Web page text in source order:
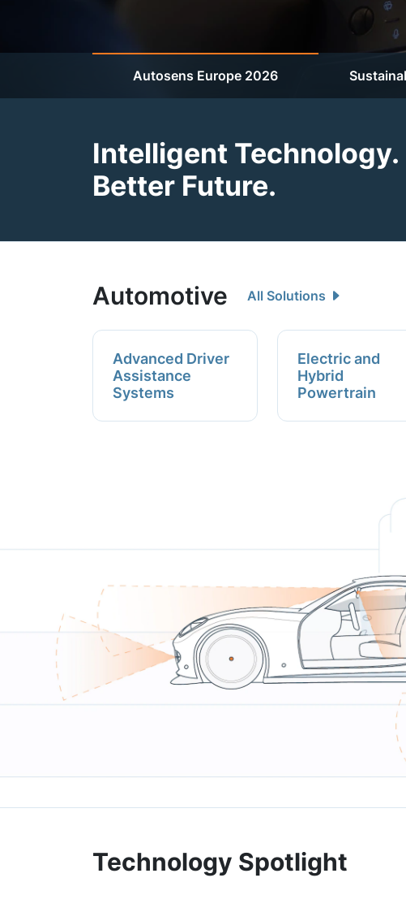
Autosens Europe 2026
Intelligent Technology.
Better Future.
Automotive All Solutions
Advanced Driver
Assistance
Systems
Electric and
Hybrid
Powertrain
Technology Spotlight